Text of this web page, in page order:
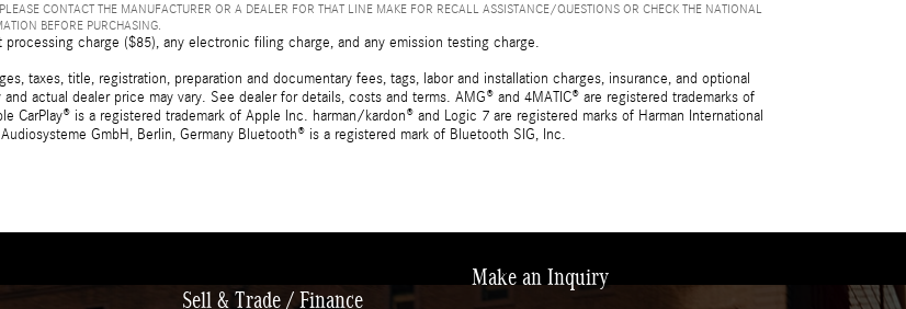
CONTACT THE MANUFACTURER OR A DEALER FOR THAT LINE MAKE FOR RECALL ASSISTANCE/QUESTIONS OR CHECK THE NATIONAL
BEFORE PURCHASING.
charge ($85), any electronic filing charge, and any emission testing charge.
taxes, title, registration, preparation and documentary fees, tags, labor and installation charges, insurance, and optional
actual dealer price may vary. See dealer for details, costs and terms. AMG® and 4MATIC® are registered trademarks of
CarPlay® is a registered trademark of Apple Inc. harman/kardon® and Logic 7 are registered marks of Harman International
GmbH, Berlin, Germany Bluetooth® is a registered mark of Bluetooth SIG, Inc.
Sell & Trade / Finance
Make an Inquiry